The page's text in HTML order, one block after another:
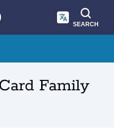
SEARCH
Family